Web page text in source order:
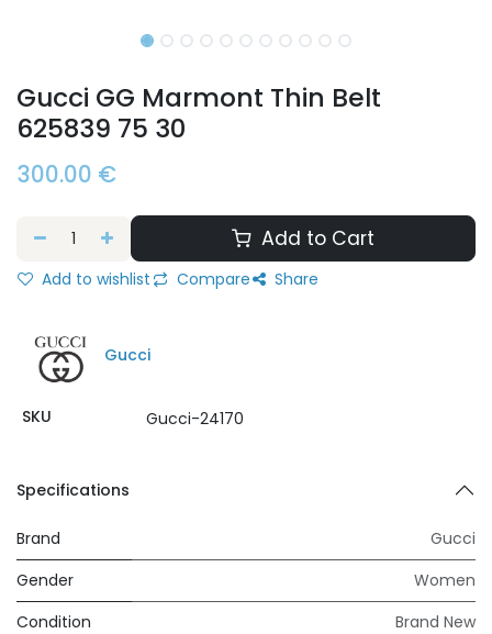
Gucci GG Marmont Thin Belt
625839 75 30
300.00 €
Add to Cart
Add to wishlist Compare Share
Gucci
SKU Gucci-24170
Specifications
Brand
Gucci
Gender
Women
Condition
Brand New